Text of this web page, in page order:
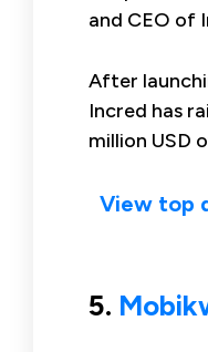
and CEO of
After
Incred has
million USD
View top
5.